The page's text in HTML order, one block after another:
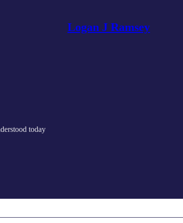
Logan J Ramsey
today